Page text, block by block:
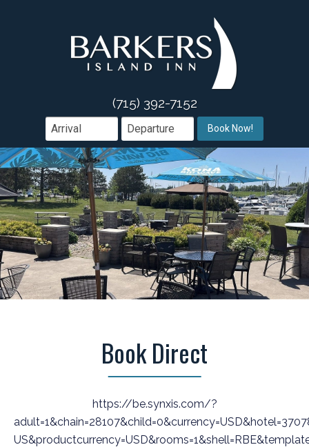
Area
Offers
(715) 392-7152
Book Now!
Book Direct
https://be.synxis.com/?